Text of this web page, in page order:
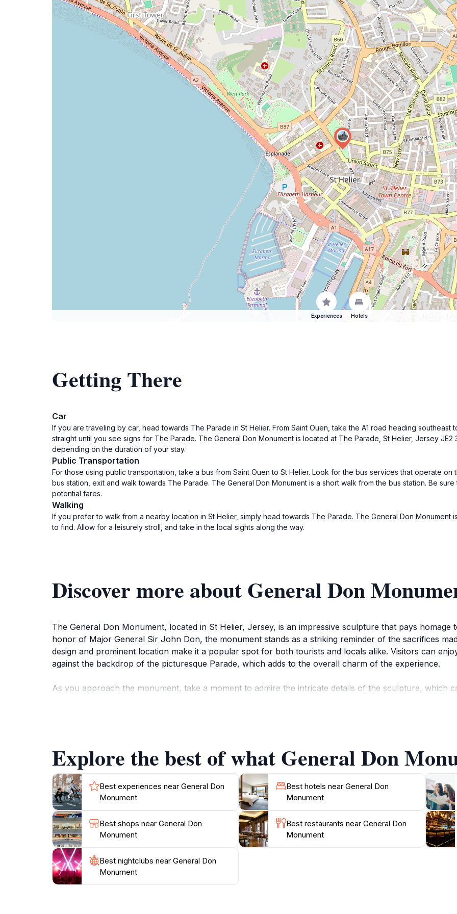
issue
Experiences Hotels
Getting There
Car
If you are traveling by car, head towards The Parade in St Helier. From Saint Ouen, take the A1 road heading southeast
straight until you see signs for The Parade. The General Don Monument is located at The Parade, St Helier, Jersey
depending on the duration of your stay.
Public Transportation
For those using public transportation, take a bus from Saint Ouen to St Helier. Look for the bus services that operate
bus station, exit and walk towards The Parade. The General Don Monument is a short walk from the bus station. Be
potential fares.
Walking
If you prefer to walk from a nearby location in St Helier, simply head towards The Parade. The General Don Monument
to find. Allow for a leisurely stroll, and take in the local sights along the way.
Discover more about General Don
The General Don Monument, located in St Helier, Jersey, is an impressive sculpture that pays
honor of Major General Sir John Don, the monument stands as a striking reminder of the sacrifices
design and prominent location make it a popular spot for both tourists and locals alike. Visitors can
against the backdrop of the picturesque Parade, which adds to the overall charm of the experience.
As you approach the monument, take a moment to admire the intricate details of the sculpture, which
For tourists, the General Don Monument offers a perfect opportunity to delve into Jersey's history
Helier. It is easily accessible, making it a convenient stop during your exploration of the island.
indulge in local delicacies or pick up a souvenir. Whether you're a history buff or simply looking for a
Explore the best of what General Don
Best experiences near General Don
Monument
Best hotels near General Don
Monument
Best shops near General Don
Monument
Best restaurants near General Don
Monument
Best nightclubs near General Don
Monument